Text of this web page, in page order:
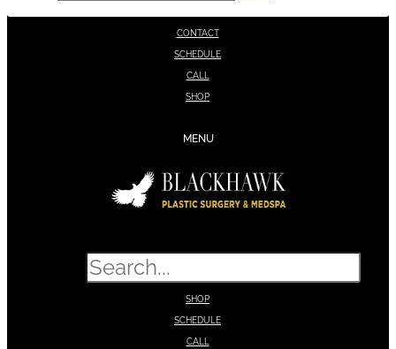
CONTACT
SCHEDULE
CALL
SHOP
MENU
SHOP
SCHEDULE
CALL